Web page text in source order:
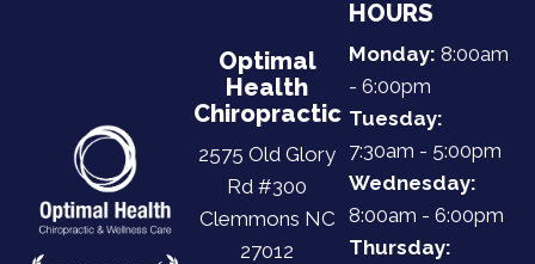
Optimal
Health
Chiropractic
2575 Old Glory
Rd #300
Clemmons NC
27012
HOURS
Monday: 8:00am
- 6:00pm
Tuesday:
7:30am - 5:00pm
Wednesday:
8:00am - 6:00pm
Thursday: